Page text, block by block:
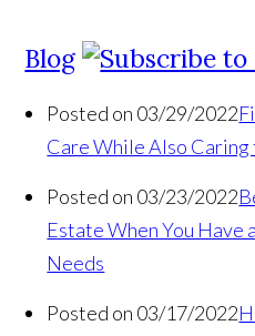
Blog
Posted on 03/29/2022
Care While Also Caring
Posted on 03/23/2022
Estate When You Have
Needs
Posted on 03/17/2022